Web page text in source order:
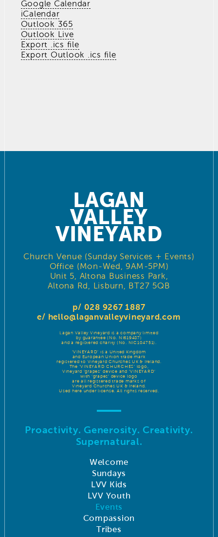
Google Calendar
iCalendar
Outlook 365
Outlook Live
Export .ics file
Export Outlook .ics file
LAGAN
VALLEY
VINEYARD
Church Venue (Sunday Services + Events)
Office (Mon-Wed, 9AM-5PM)
Unit 5, Altona Business Park,
Altona Rd, Lisburn, BT27 5QB
p/ 028 9267 1887
e/ hello@laganvalleyvineyard.com
Lagan Valley Vineyard is a company limited
by guarantee (No. NI619487)
and a registered charity (No. NIC104751).
‘VINEYARD’ is a United Kingdom
and European Union trade mark
registered to Vineyard Churches UK & Ireland.
The ‘VINEYARD CHURCHES’ logo,
Vineyard ‘grapes’ device and ‘VINEYARD’
with ‘grapes’ device logo
are all registered trade marks of
Vineyard Churches UK & Ireland.
Used here under license. All rights reserved.
Proactivity. Generosity. Creativity.
Supernatural.
Welcome
Sundays
LVV Kids
LVV Youth
Events
Compassion
Tribes